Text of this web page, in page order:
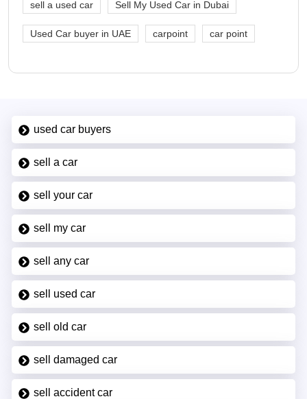
sell a used car Sell My Used Car in Dubai
Used Car buyer in UAE carpoint car point
used car buyers
sell a car
sell your car
sell my car
sell any car
sell used car
sell old car
sell damaged car
sell accident car